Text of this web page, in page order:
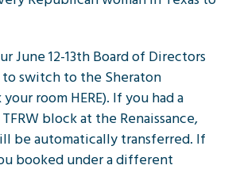
June 12-13th Board of Directors
to switch to the Sheraton
room HERE). If you had a
block at the Renaissance,
be automatically transferred. If
booked under a different